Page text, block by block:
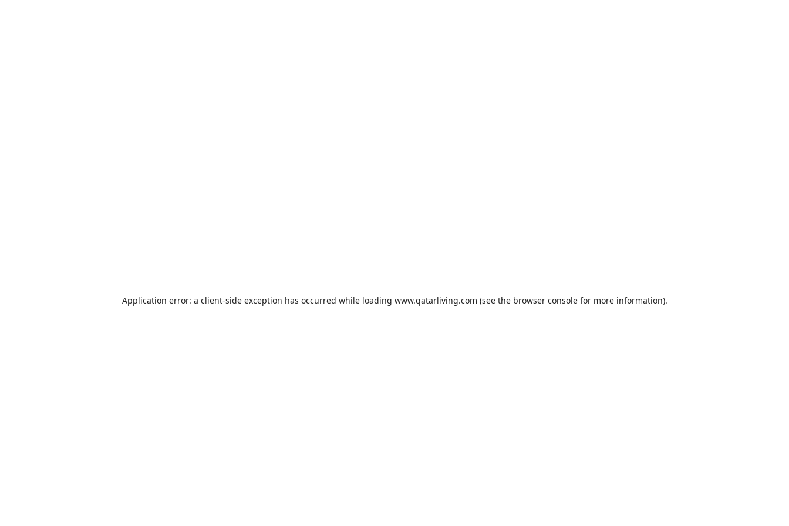
Application error: a client-side exception has occurred while loading www.qatarliving.com (see the browser consolefor more information).